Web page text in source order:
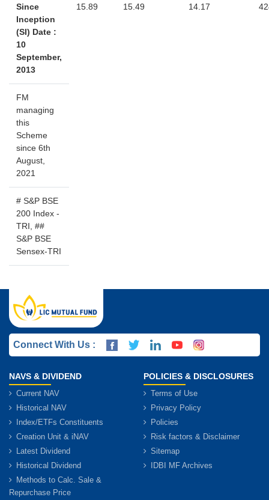
Since
Inception
(SI) Date :
10
September,
2013
15.89 15.49 14.17
FM
managing
this
Scheme
since 6th
August,
2021
# S&P BSE
200 Index -
TRI, ##
S&P BSE
Sensex-TRI
Connect With Us :
NAVS & DIVIDEND
Current NAV
Historical NAV
Index/ETFs Constituents
Creation Unit & iNAV
Latest Dividend
Historical Dividend
Methods to Calc. Sale &
Repurchase Price
POLICIES & DISCLOSURES
Terms of Use
Privacy Policy
Policies
Risk factors & Disclaimer
Sitemap
IDBI MF Archives